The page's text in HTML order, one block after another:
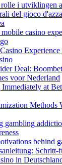
i utviklingen
del gioco
casino
Deal:
voor Nederland
at
gambling
behind
in